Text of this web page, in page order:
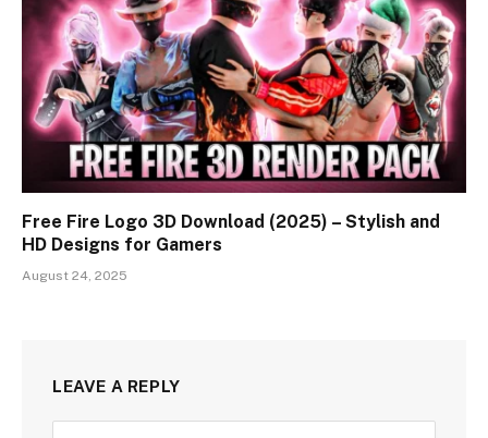
Free Fire Logo 3D Download (2025) – Stylish and
HD Designs for Gamers
August 24, 2025
LEAVE A REPLY